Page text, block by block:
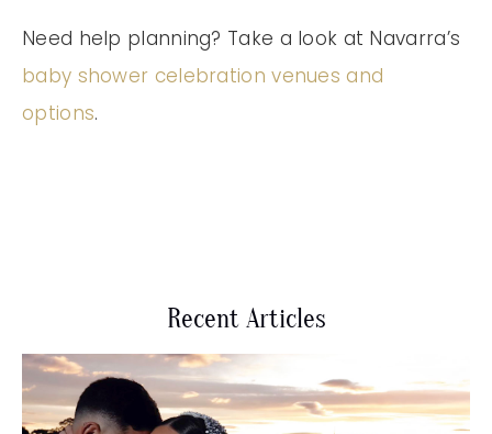
Need help planning? Take a look at Navarra’s
baby shower celebration venues and
options.
Recent Articles